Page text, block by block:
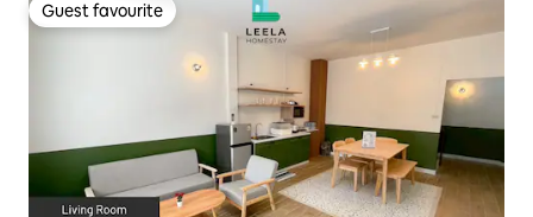
Guest favourite
Guest favourite